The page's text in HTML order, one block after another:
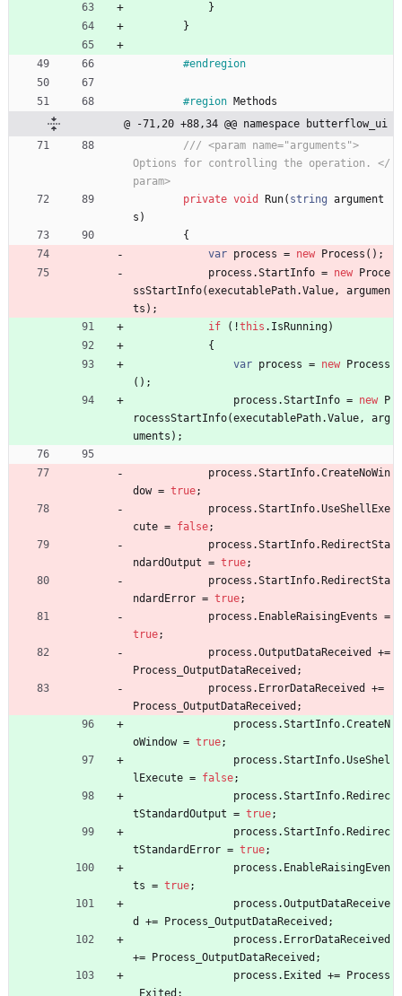
}
}
#endregion
#region Methods
@ -71,20 +88,34 @@ namespace butterflow_ui
/// <param name="arguments">
Options for controlling the operation. </
param>
private void Run( string argument
s )
{
var process = new Process ( ) ;
process .StartInfo = new
Proce
ssStartInfo(executablePath.Value,
argumen
ts ) ;
if
( !this . IsRunning)
{
var process = new
Process
( ) ;
process .StartInfo = new
P
rocessStartInfo(executablePath.Value,
arg
uments ) ;
process .StartInfo.CreateNoWin
dow = true;
process .StartInfo.UseShellExe
cute = false;
process .StartInfo. RedirectSta
ndardOutput = true;
process .StartInfo. RedirectSta
ndardError = true;
process . EnableRaisingEvents =
true;
process .OutputDataReceived +=
Process_OutputDataReceived ;
process . ErrorDataReceived +=
Process_OutputDataReceived ;
process .StartInfo.CreateN
oWindow = true;
process .StartInfo.UseShel
lExecute = false;
process .StartInfo. Redirec
tStandardOutput = true;
process .StartInfo. Redirec
tStandardError = true;
process . EnableRaisingEven
ts = true;
process .OutputDataReceive
d
+= Process_OutputDataReceived ;
process . ErrorDataReceived
+= Process_OutputDataReceived ;
process . Exited +=
Process